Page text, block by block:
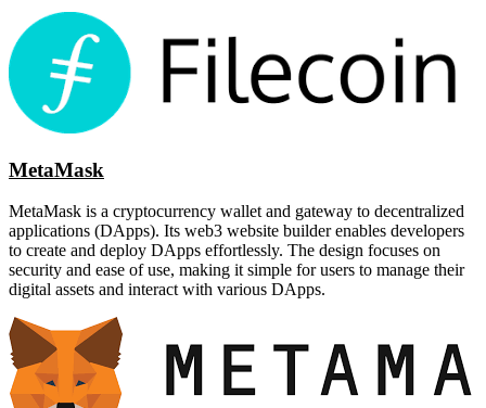
MetaMask
MetaMask is a cryptocurrency wallet and gateway to decentralized
applications (DApps). Its web3 website builder enables developers
to create and deploy DApps effortlessly. The design focuses on
security and ease of use, making it simple for users to manage their
digital assets and interact with various DApps.